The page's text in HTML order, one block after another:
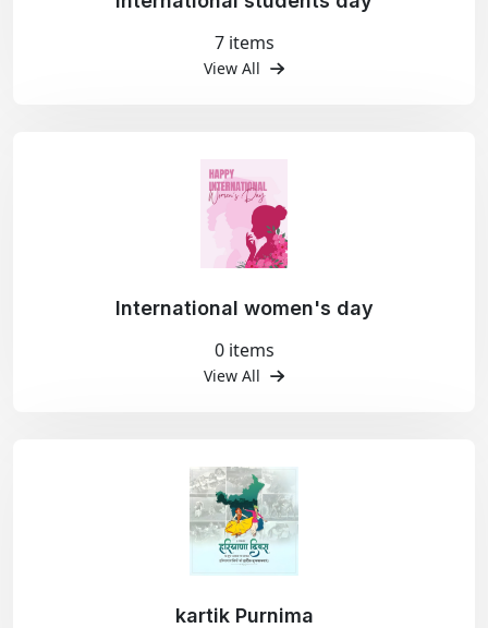
7 items
View All
International women's day
0 items
View All
kartik Purnima